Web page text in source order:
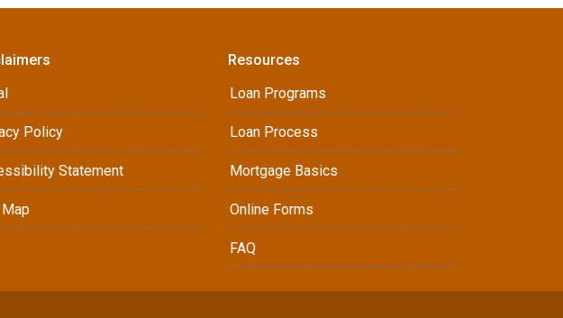
Policy
Statement
Resources
Loan Programs
Loan Process
Mortgage Basics
Online Forms
FAQ